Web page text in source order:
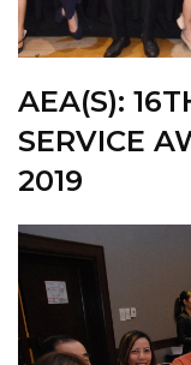
AEA(S):
SERVICE
2019